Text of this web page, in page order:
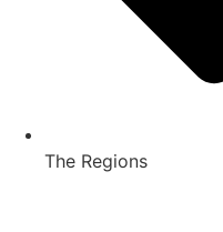
The Regions